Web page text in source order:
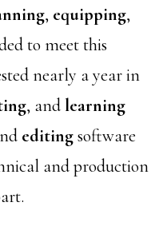
, equipping,
to meet this
nearly a year in
, andlearning
editingsoftware
and production